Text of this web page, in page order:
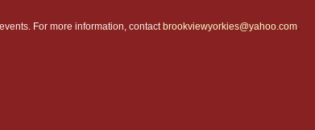
For more information, contact brookviewyorkies@yahoo.com.